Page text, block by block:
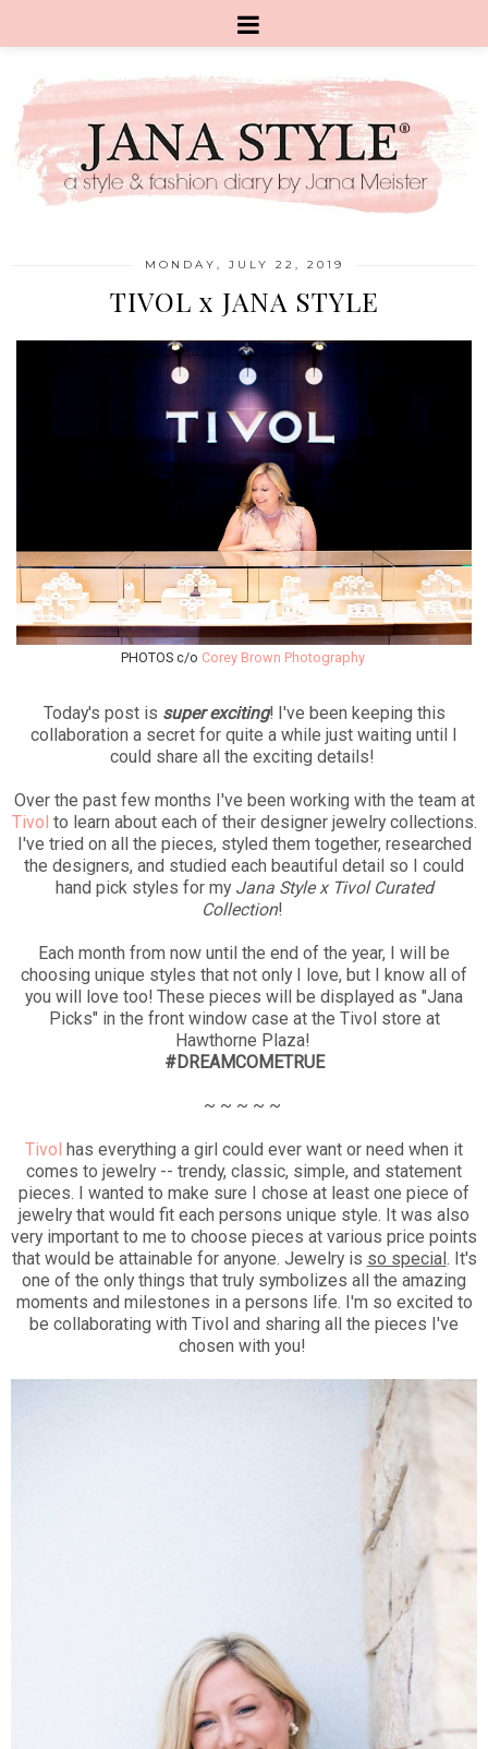
MONDAY, JULY 22, 2019
TIVOL x JANA STYLE
PHOTOS c/o Corey Brown Photography
Today's post is super exciting! I've been keeping this
collaboration a secret for quite a while just waiting until I
could share all the exciting details!
Over the past few months I've been working with the team at
Tivol to learn about each of their designer jewelry collections.
I've tried on all the pieces, styled them together, researched
the designers, and studied each beautiful detail so I could
hand pick styles for my Jana Style x Tivol Curated
Collection!
Each month from now until the end of the year, I will be
choosing unique styles that not only I love, but I know all of
you will love too! These pieces will be displayed as "Jana
Picks" in the front window case at the Tivol store at
Hawthorne Plaza!
#DREAMCOMETRUE
~ ~ ~ ~ ~
Tivol has everything a girl could ever want or need when it
comes to jewelry -- trendy, classic, simple, and statement
pieces. I wanted to make sure I chose at least one piece of
jewelry that would fit each persons unique style. It was also
very important to me to choose pieces at various price points
that would be attainable for anyone. Jewelry is so special . It's
one of the only things that truly symbolizes all the amazing
moments and milestones in a persons life. I'm so excited to
be collaborating with Tivol and sharing all the pieces I've
chosen with you!